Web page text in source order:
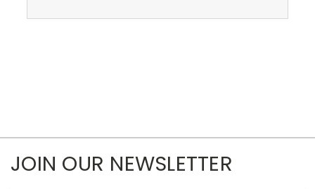
JOIN OUR NEWSLETTER